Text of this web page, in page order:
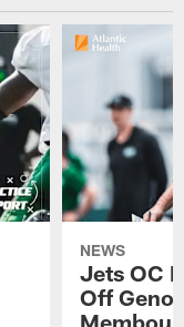
NEWS
Jets OC
Off